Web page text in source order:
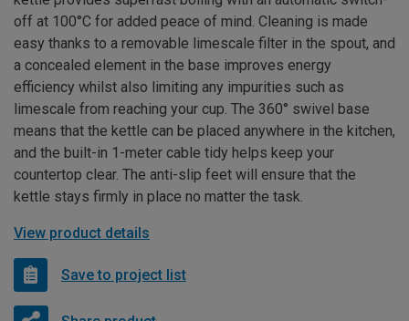
off at 100°C for added peace of mind. Cleaning is made
easy thanks to a removable limescale filter in the spout, and
a concealed element in the base improves energy
efficiency whilst also limiting any impurities such as
limescale from reaching your cup. The 360° swivel base
means that the kettle can be placed anywhere in the kitchen,
and the built-in 1-meter cable tidy helps keep your
countertop clear. The anti-slip feet will ensure that the
kettle stays firmly in place no matter the task.
View product details
Save to project list